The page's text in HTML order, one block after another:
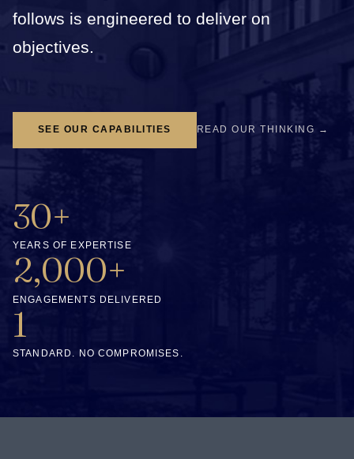
follows is engineered to deliver on
objectives.
SEE OUR CAPABILITIES READ OUR THINKING →
30+
YEARS OF EXPERTISE
2,000+
ENGAGEMENTS DELIVERED
1
STANDARD. NO COMPROMISES.